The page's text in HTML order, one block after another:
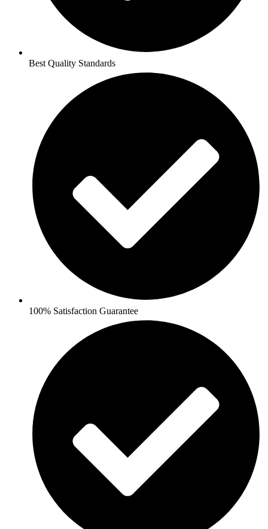
Best Quality Standards
100% Satisfaction Guarantee